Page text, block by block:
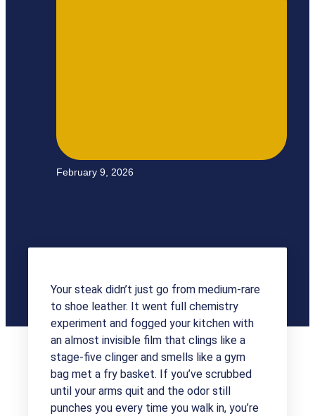
February 9, 2026
Your steak didn’t just go from medium-rare
to shoe leather. It went full chemistry
experiment and fogged your kitchen with
an almost invisible film that clings like a
stage-five clinger and smells like a gym
bag met a fry basket. If you’ve scrubbed
until your arms quit and the odor still
punches you every time you walk in, you’re